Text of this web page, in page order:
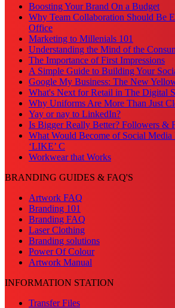
Boosting Your Brand On a Budget
Why Team Collaboration Should Be
Office
Marketing to Millenials 101
Understanding the Mind of the
The Importance of First Impressions
A Simple Guide to Building Your
Google My Business: The New
What's Next for Retail in The Digital
Why Uniforms Are More Than Just
Yay or nay to LinkedIn?
Is Bigger Really Better? Followers &
What Would Become of Social
‘LIKE’ C
Workwear that Works
BRANDING GUIDES & FAQ'S
Artwork FAQ
Branding 101
Branding FAQ
Laser Clothing
Branding solutions
Power Of Colour
Artwork Manual
INFORMATION STATION
Transfer Files